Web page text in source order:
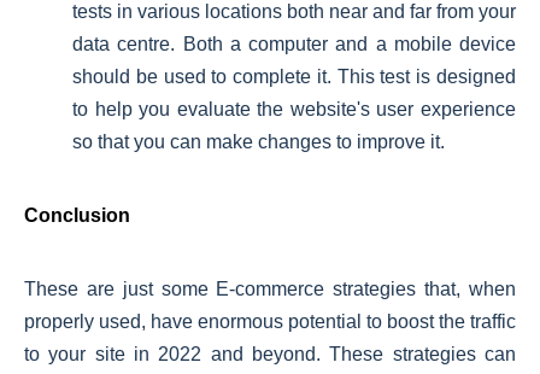
tests in various locations both near and far from your
data centre. Both a computer and a mobile device
should be used to complete it. This test is designed
to help you evaluate the website's user experience
so that you can make changes to improve it.
Conclusion
These are just some E-commerce strategies that, when
properly used, have enormous potential to boost the traffic
to your site in 2022 and beyond. These strategies can